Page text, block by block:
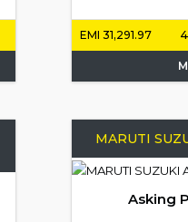
EMI 31,291.97
MARUTI
Asking